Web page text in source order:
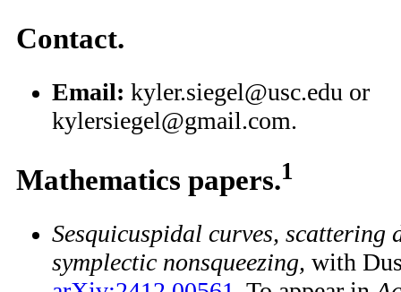
Contact.
Email: kyler.siegel@usc.edu or
kylersiegel@gmail.com.
Mathematics papers.1
Sesquicuspidal curves, scattering
symplectic nonsqueezing, with